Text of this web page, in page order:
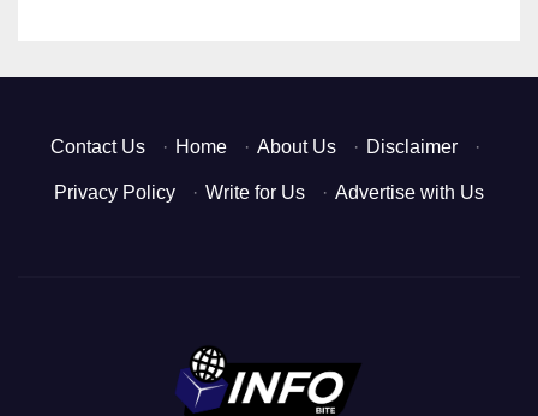
Contact Us · Home · About Us · Disclaimer ·
Privacy Policy · Write for Us · Advertise with Us